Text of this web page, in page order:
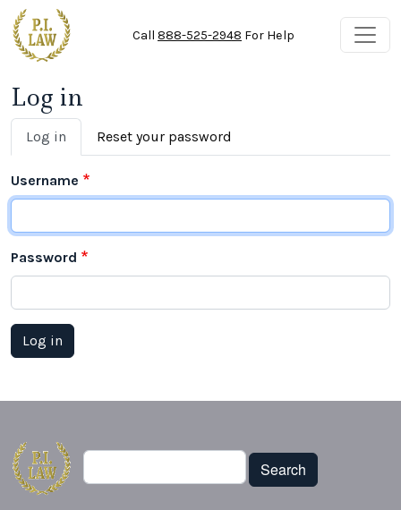
Skip to main content
Call 888-525-2948 For Help
Log in
Primary tabs
Log in Reset your password
Username
Password
Log in
Search
Search